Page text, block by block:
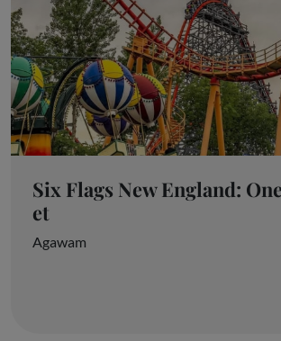
Six Flags New England:
et
Agawam